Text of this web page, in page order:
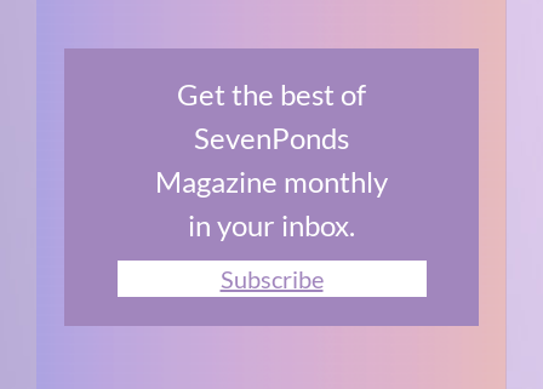
Get the best of
SevenPonds
Magazine monthly
in your inbox.
Subscribe